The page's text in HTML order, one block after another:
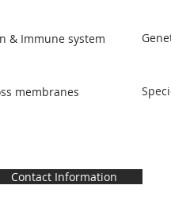
& Immune system
membranes
Contact Information